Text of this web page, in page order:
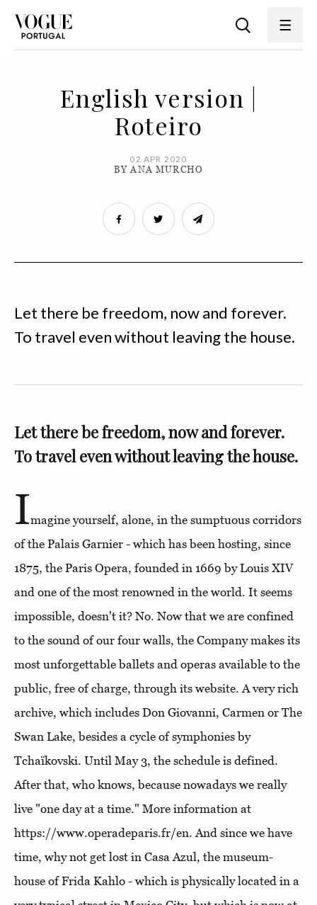
English version |
Roteiro
02 APR 2020
BY ANA MURCHO
Let there be freedom, now and forever.
To travel even without leaving the house.
Let there be freedom, now and forever.
To travel even without leaving the house.
Imagine yourself, alone, in the sumptuous corridors
of the Palais Garnier - which has been hosting, since
1875, the Paris Opera, founded in 1669 by Louis XIV
and one of the most renowned in the world. It seems
impossible, doesn't it? No. Now that we are confined
to the sound of our four walls, the Company makes its
most unforgettable ballets and operas available to the
public, free of charge, through its website. A very rich
archive, which includes Don Giovanni, Carmen or The
Swan Lake, besides a cycle of symphonies by
Tchaïkovski. Until May 3, the schedule is defined.
After that, who knows, because nowadays we really
live "one day at a time." More information at
https://www.operadeparis.fr/en. And since we have
time, why not get lost in Casa Azul, the museum-
house of Frida Kahlo - which is physically located in a